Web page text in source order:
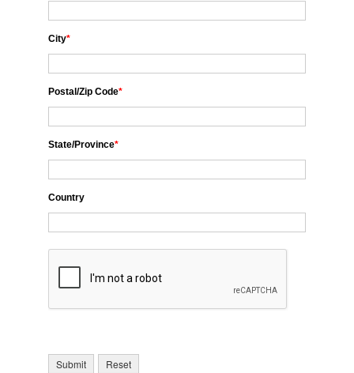
City*
Postal/Zip Code*
State/Province*
Country